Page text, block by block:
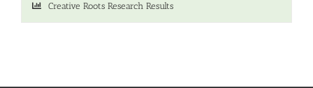
Creative Roots Research Results